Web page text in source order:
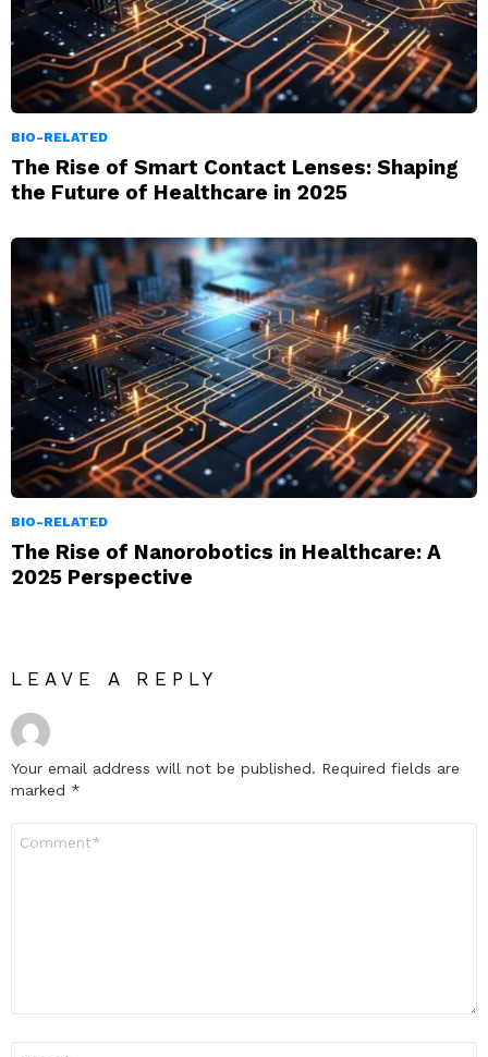
BIO-RELATED
The Rise of Smart Contact Lenses: Shaping
the Future of Healthcare in 2025
BIO-RELATED
The Rise of Nanorobotics in Healthcare: A
2025 Perspective
LEAVE A REPLY
Your email address will not be published. Required fields are
marked *